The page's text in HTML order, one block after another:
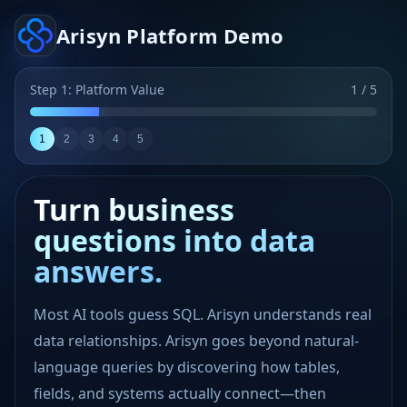
Arisyn Platform Demo
Step 1: Platform Value 1 / 5
1 2 3 4 5
Turn business
questions into data
answers.
Most AI tools guess SQL. Arisyn understands real
data relationships. Arisyn goes beyond natural-
language queries by discovering how tables,
fields, and systems actually connect—then
Data source onboarding
Select at least two data sources, then click “Start Smart